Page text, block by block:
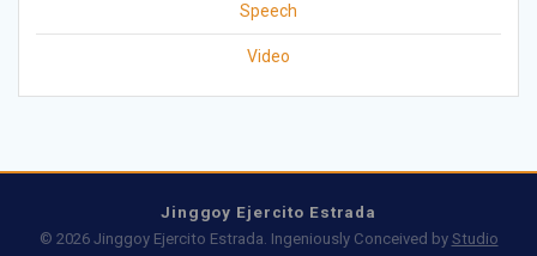
Speech
Video
Jinggoy Ejercito Estrada
© 2026 Jinggoy Ejercito Estrada. Ingeniously Conceived by Studio